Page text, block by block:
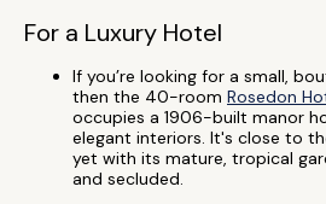
For a Luxury Hotel
If you’re looking for a small,
then the 40-room Rosedon
occupies a 1906-built manor
elegant interiors. It's close to
yet with its mature, tropical
and secluded.